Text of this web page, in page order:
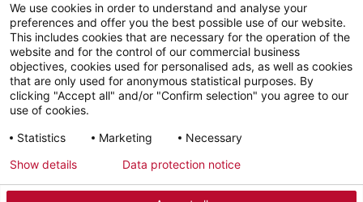
We use cookies in order to understand and analyse your
preferences and offer you the best possible use of our website.
This includes cookies that are necessary for the operation of the
website and for the control of our commercial business
objectives, cookies used for personalised ads, as well as cookies
that are only used for anonymous statistical purposes. By
clicking "Accept all" and/or "Confirm selection" you agree to our
use of cookies.
Statistics
Marketing Necessary
Show details Data protection notice